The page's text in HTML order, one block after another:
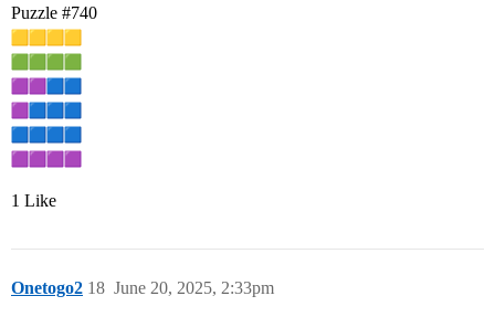
Puzzle #740
1 Like
Onetogo2 June 20, 2025, 2:33pm
18